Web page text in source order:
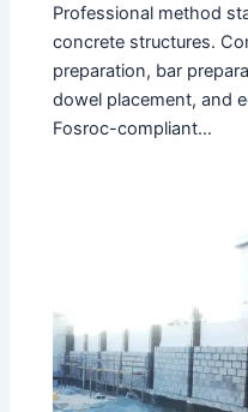
Professional method
concrete structures.
preparation, bar
dowel placement, and
Fosroc-compliant…